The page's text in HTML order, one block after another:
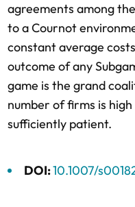
agreements among
to a Cournot
constant average
outcome of any
game is the grand
number of firms is
sufficiently patient.
DOI:10.1007/